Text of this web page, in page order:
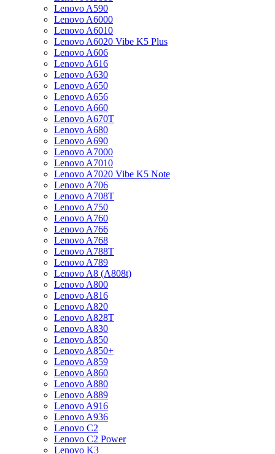
Lenovo A590
Lenovo A6000
Lenovo A6010
Lenovo A6020 Vibe K5 Plus
Lenovo A606
Lenovo A616
Lenovo A630
Lenovo A650
Lenovo A656
Lenovo A660
Lenovo A670T
Lenovo A680
Lenovo A690
Lenovo A7000
Lenovo A7010
Lenovo A7020 Vibe K5 Note
Lenovo A706
Lenovo A708T
Lenovo A750
Lenovo A760
Lenovo A766
Lenovo A768
Lenovo A788T
Lenovo A789
Lenovo A8 (A808t)
Lenovo A800
Lenovo A816
Lenovo A820
Lenovo A828T
Lenovo A830
Lenovo A850
Lenovo A850+
Lenovo A859
Lenovo A860
Lenovo A880
Lenovo A889
Lenovo A916
Lenovo A936
Lenovo C2
Lenovo C2 Power
Lenovo K3